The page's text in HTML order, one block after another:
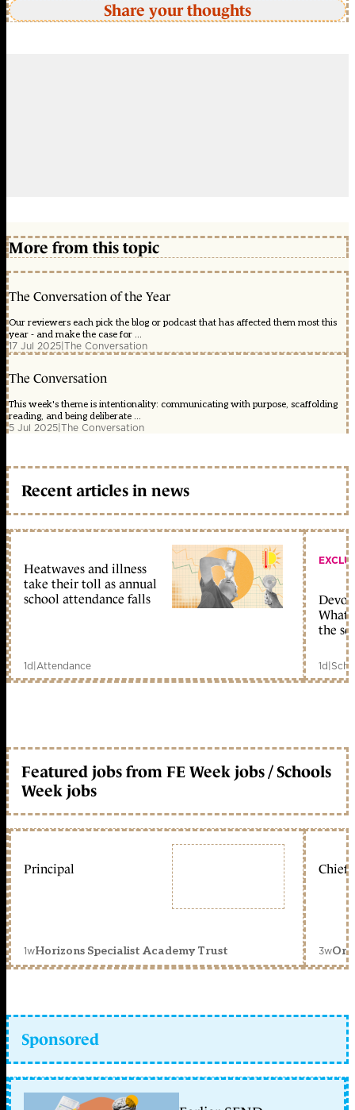
Share your thoughts
More from this topic
The Conversation of the Year
Our reviewers each pick the blog or podcast that has affected them most this
year - and make the case for ...
17 Jul 2025|The Conversation
The Conversation
This week's theme is intentionality: communicating with purpose, scaffolding
reading, and being deliberate ...
5 Jul 2025|The Conversation
Recent articles in news
Heatwaves and illness
take their toll as annual
school attendance falls
1d|Attendance
What
the
1d|
Featured jobs from FE Week jobs / Schools
Week jobs
Principal
1wHorizons Specialist Academy Trust
Chief
3w
Sponsored